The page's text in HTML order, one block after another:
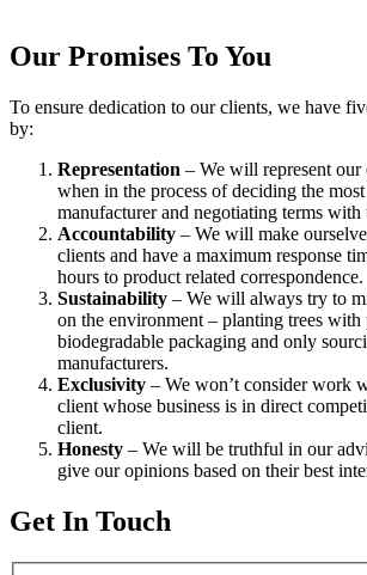
Our Promises To You
To ensure dedication to our clients, we have
by:
Representation – We will represent
when in the process of deciding the
manufacturer and negotiating terms with
Accountability – We will make
clients and have a maximum response
hours to product related correspondence.
Sustainability – We will always try to
on the environment – planting trees
biodegradable packaging and only
manufacturers.
Exclusivity – We won’t consider work
client whose business is in direct
client.
Honesty – We will be truthful in our
give our opinions based on their best
Get In Touch